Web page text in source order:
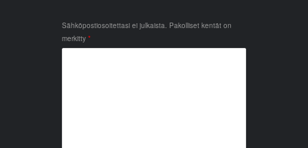
Sähköpostiosoitettasi ei julkaista. Pakolliset kentät on
merkitty *